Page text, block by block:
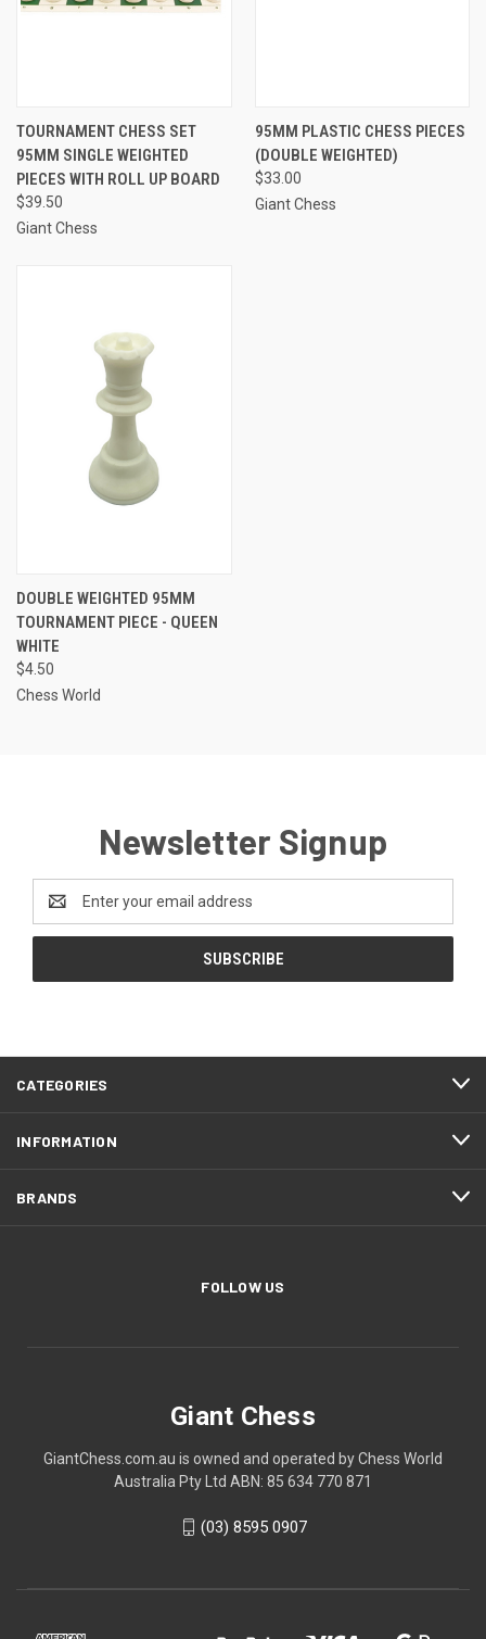
TOURNAMENT CHESS SET
95MM SINGLE WEIGHTED
PIECES WITH ROLL UP BOARD
$39.50
Giant Chess
95MM PLASTIC CHESS PIECES
(DOUBLE WEIGHTED)
$33.00
Giant Chess
DOUBLE WEIGHTED 95MM
TOURNAMENT PIECE - QUEEN
WHITE
$4.50
Chess World
Newsletter Signup
Address
CATEGORIES
INFORMATION
BRANDS
FOLLOW US
Giant Chess
GiantChess.com.au is owned and operated by Chess World
Australia Pty Ltd ABN: 85 634 770 871
(03) 8595 0907